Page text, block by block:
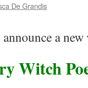
De Grandis
a
Witch